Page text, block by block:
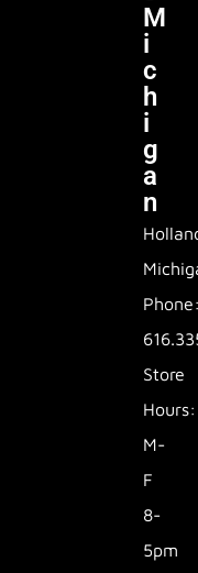
M
I
C
H
I
G
A
N
Store
Hours:
M-
F
8-
5pm